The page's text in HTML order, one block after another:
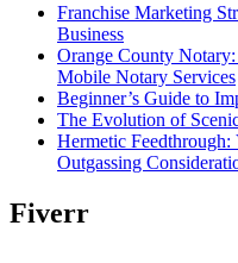
Franchise Marketing
Business
Orange County
Mobile Notary Services
Beginner’s Guide to
The Evolution of
Hermetic
Outgassing
Fiverr